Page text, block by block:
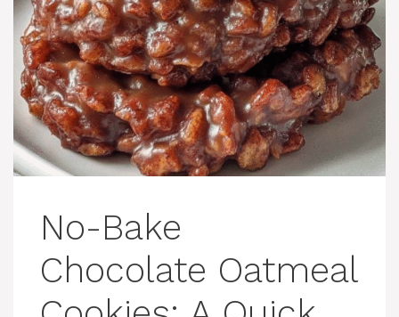
No-Bake
Chocolate Oatmeal